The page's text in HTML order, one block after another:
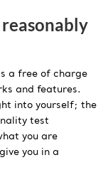
a free of charge
and features.
into yourself; the
test
you are
you in a